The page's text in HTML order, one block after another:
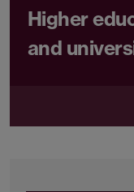
Higher
and